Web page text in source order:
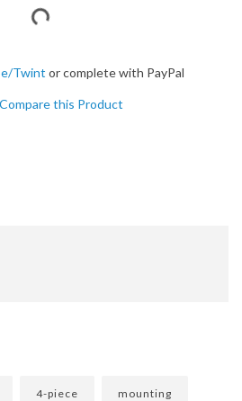
Twint or complete with PayPal
Compare this Product
4-piece mounting